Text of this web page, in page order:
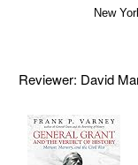
New
Reviewer: David